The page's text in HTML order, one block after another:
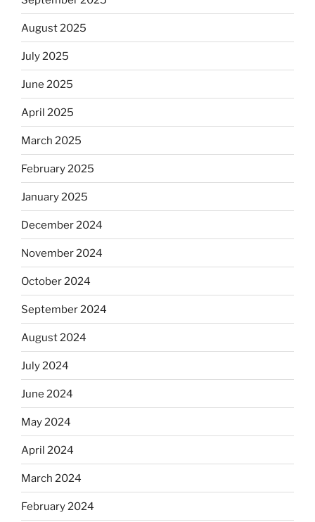
August 2025
July 2025
June 2025
April 2025
March 2025
February 2025
January 2025
December 2024
November 2024
October 2024
September 2024
August 2024
July 2024
June 2024
May 2024
April 2024
March 2024
February 2024